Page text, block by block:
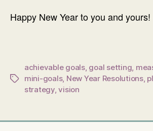
Happy New Year to you and yours!
Tags
achievable goals, goal setting,
mini-goals, New Year Resolutions,
strategy,vision